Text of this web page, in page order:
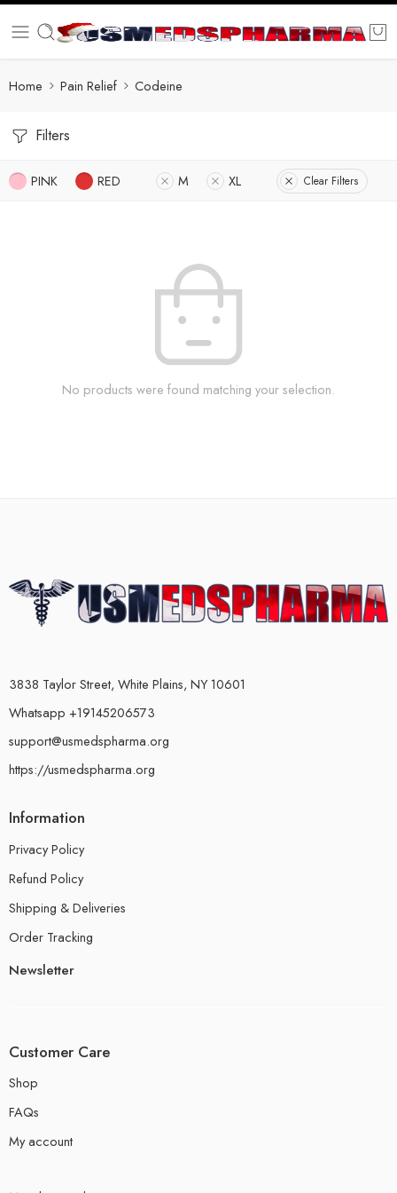
Home Pain Relief Codeine
Filters
PINK RED M XL Clear Filters
No products were found matching your selection.
3838 Taylor Street, White Plains, NY 10601
Whatsapp +19145206573
support@usmedspharma.org
https://usmedspharma.org
Information
Privacy Policy
Refund Policy
Shipping & Deliveries
Order Tracking
Newsletter
Customer Care
Shop
FAQs
My account